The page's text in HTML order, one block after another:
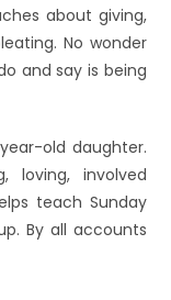
about giving,
No wonder
and say is being
old daughter.
loving, involved
teach Sunday
By all accounts